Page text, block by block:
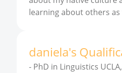
learning about others as
daniela's
- PhD in Linguistics UCLA,